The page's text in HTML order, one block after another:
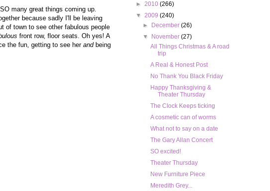
many great things coming up.
because sadly I'll be leaving
of town to see other fabulous people
front row, floor seats. Oh yes! A
the fun, getting to see her andbeing
► 2010 (266)
▼ 2009 (240)
►
December(26)
▼
November(27)
All Things Christmas & A road
trip
A Real & Honest Post
No Thank You Black Friday
Happy Thanksgiving &
Theater Thursday
The Clock Keeps ticking
A cosmetic can of worms
What not to say on a date
The Gary Allan Concert
SO excited!
Theater Thursday
New Furniture Piece
Meredith Grey...